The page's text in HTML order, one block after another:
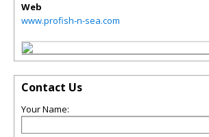
Web
www.profish-n-sea.com
Contact Us
Your Name: